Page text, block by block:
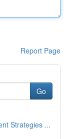
Report Page
Go
Strategies ...